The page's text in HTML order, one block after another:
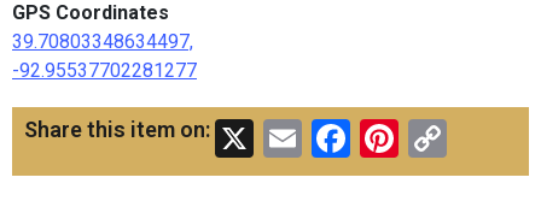
GPS Coordinates
39.70803348634497,
-92.95537702281277
Share this item on: X EmailFacebook
Link